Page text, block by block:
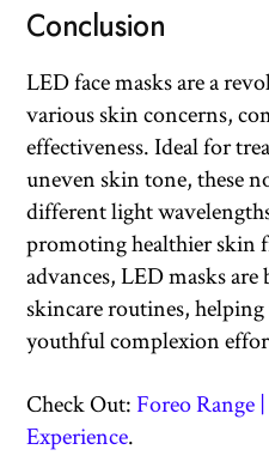
Conclusion
LED face masks are a
various skin concerns,
effectiveness. Ideal for
uneven skin tone, these
different light
promoting healthier skin
advances, LED masks
skincare routines,
youthful complexion
Check Out:Foreo Range
Experience.